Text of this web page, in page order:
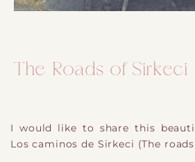
The Roads of Sirkeci
I would like to share this
Los caminos de Sirkeci (The